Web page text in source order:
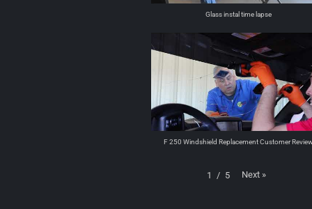
Glass instal time lapse
F 250 Windshield Replacement Customer
1 / 5 Next »